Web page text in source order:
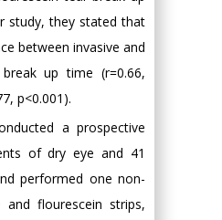
study, they stated that
between invasive and
up time (r=0.66,
p<0.001).
a prospective
of dry eye and 41
performed one non-
and flourescein strips,